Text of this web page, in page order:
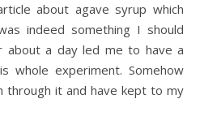
about agave syrup which
indeed something I should
about a day led me to have a
whole experiment. Somehow
through it and have kept to my